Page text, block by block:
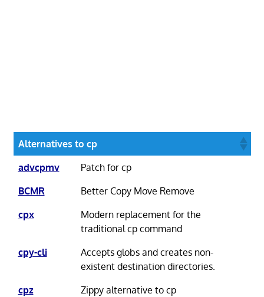
Alternatives to cp
advcpmv
Patch for cp
BCMR
Better Copy Move Remove
cpx
Modern replacement for the
traditional cp command
cpy-cli
Accepts globs and creates non-
existent destination directories.
cpz
Zippy alternative to cp